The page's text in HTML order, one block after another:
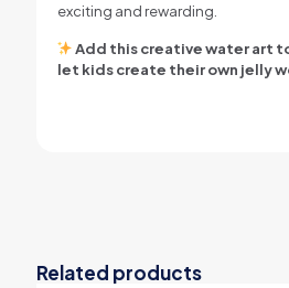
exciting and rewarding.
Add this creative water art
let kids create their own jelly
Related products